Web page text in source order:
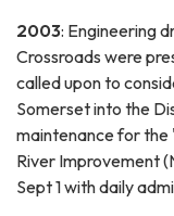
2003: Engineering
Crossroads were
called upon to
Somerset into the
maintenance for the
River Improvement
Sept 1 with daily